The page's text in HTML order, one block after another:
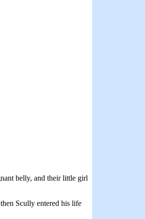
belly, and their little girl
Scully entered his life